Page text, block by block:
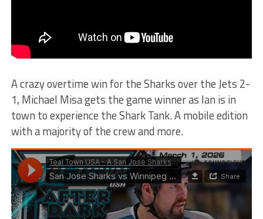
A crazy overtime win for the Sharks over the Jets 2-
1, Michael Misa gets the game winner as Ian is in
town to experience the Shark Tank. A mobile edition
with a majority of the crew and more.